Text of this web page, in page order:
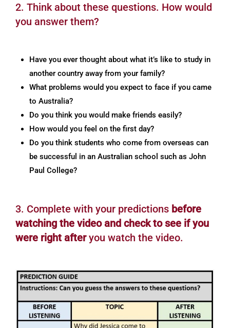
2. Think about these questions. How would
you answer them?
Have you ever thought about what it’s like to study in
another country away from your family?
What problems would you expect to face if you came
to Australia?
Do you think you would make friends easily?
How would you feel on the first day?
Do you think students who come from overseas can
be successful in an Australian school such as John
Paul College?
3. Complete with your predictions before
watching the video and check to see if you
were right afteryou watch the video.